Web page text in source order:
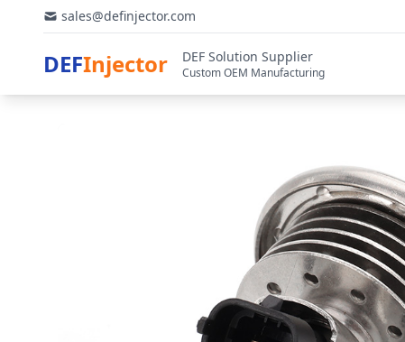
sales@definjector.com
DEFInjector DEF Solution Supplier
Custom OEM Manufacturing